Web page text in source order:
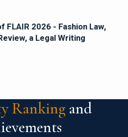
FLAIR 2026 - Fashion Law,
a Legal Writing
Ranking and